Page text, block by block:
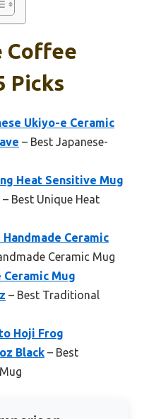
Coffee
Picks
Ukiyo-e Ceramic
– Best Japanese-
Heat Sensitive Mug
– Best Unique Heat
Ceramic
Ceramic Mug
Mug
– Best Traditional
Hoji Frog
Black – Best